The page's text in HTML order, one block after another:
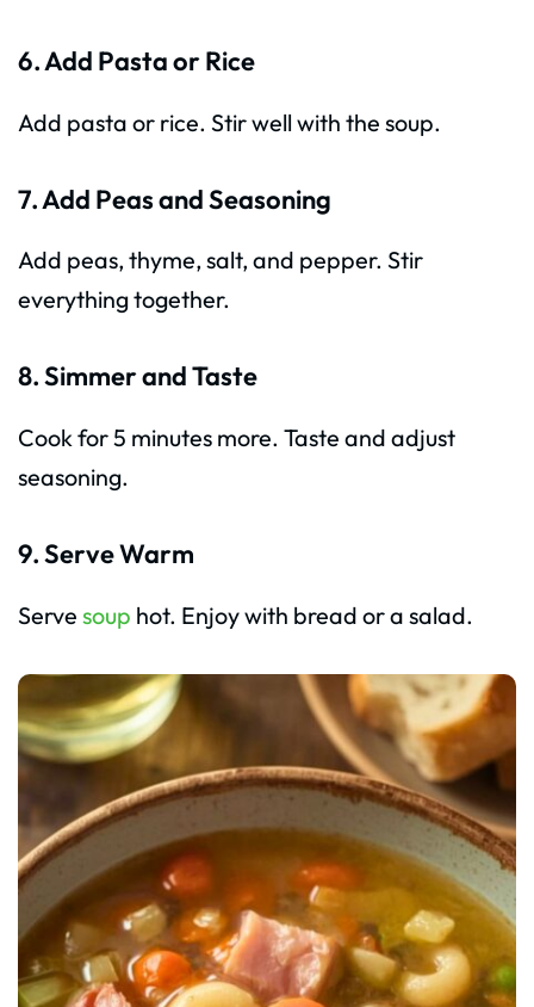
6. Add Pasta or Rice
Add pasta or rice. Stir well with the soup.
7. Add Peas and Seasoning
Add peas, thyme, salt, and pepper. Stir
everything together.
8. Simmer and Taste
Cook for 5 minutes more. Taste and adjust
seasoning.
9. Serve Warm
Serve soup hot. Enjoy with bread or a salad.